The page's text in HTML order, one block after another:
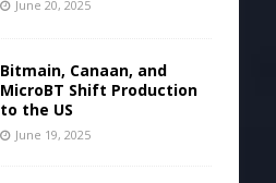
June 20, 2025
Bitmain, Canaan, and
MicroBT Shift Production
to the US
June 19, 2025